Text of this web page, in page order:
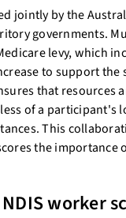
jointly by the
governments.
levy, which
to support the
that resources
of a participant's
This
the importance
worker